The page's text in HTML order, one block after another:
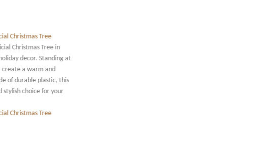
Christmas Tree in
decor. Standing at
a warm and
of durable plastic, this
stylish choice for your